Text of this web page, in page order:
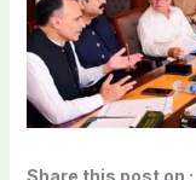
Share this post on :